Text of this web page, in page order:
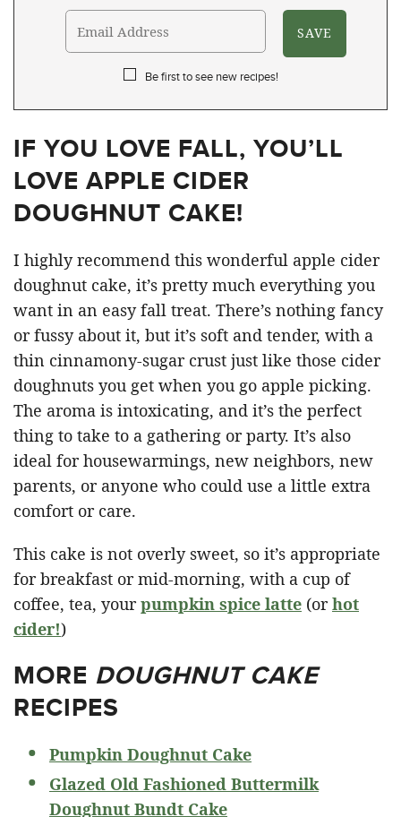
Be first to see new recipes!
IF YOU LOVE FALL, YOU’LL
LOVE APPLE CIDER
DOUGHNUT CAKE!
I highly recommend this wonderful apple cider
doughnut cake, it’s pretty much everything you
want in an easy fall treat. There’s nothing fancy
or fussy about it, but it’s soft and tender, with a
thin cinnamony-sugar crust just like those cider
doughnuts you get when you go apple picking.
The aroma is intoxicating, and it’s the perfect
thing to take to a gathering or party. It’s also
ideal for housewarmings, new neighbors, new
parents, or anyone who could use a little extra
comfort or care.
This cake is not overly sweet, so it’s appropriate
for breakfast or mid-morning, with a cup of
coffee, tea, yourpumpkin spice latte (orhot
cider!)
MORE DOUGHNUT CAKE
RECIPES
Pumpkin Doughnut Cake
Glazed Old Fashioned Buttermilk
Doughnut Bundt Cake